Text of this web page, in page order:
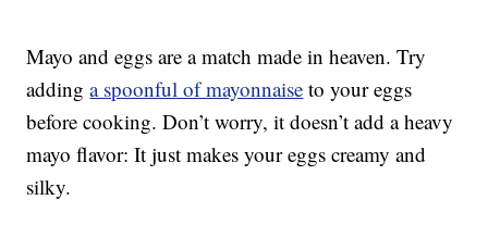
Mayo and eggs are a match made in heaven. Try
addinga spoonful of mayonnaise to your eggs
before cooking. Don’t worry, it doesn’t add a heavy
mayo flavor: It just makes your eggs creamy and
silky.